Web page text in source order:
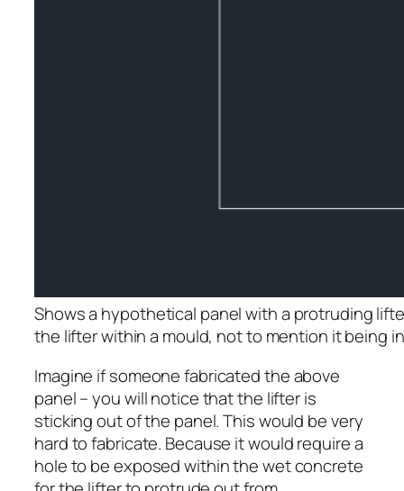
Shows a hypothetical panel with a protruding
the lifter within a mould, not to mention it being
Imagine if someone fabricated the above
panel – you will notice that the lifter is
sticking out of the panel. This would be very
hard to fabricate. Because it would require a
hole to be exposed within the wet concrete